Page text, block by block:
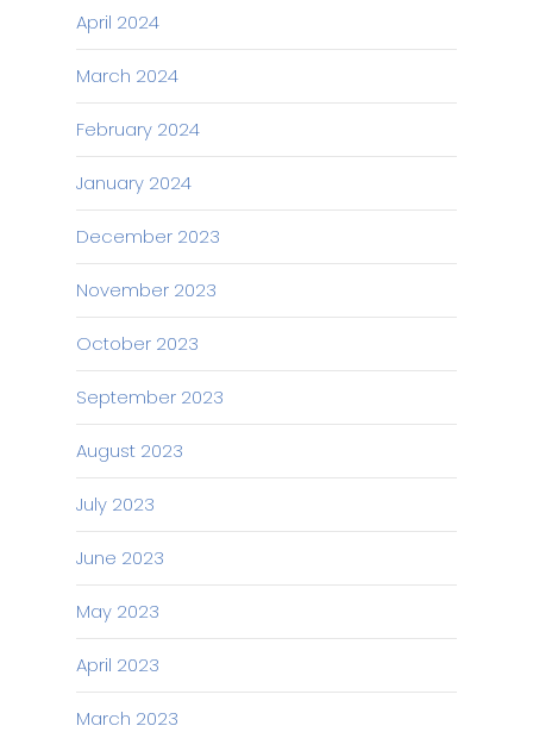
April 2024
March 2024
February 2024
January 2024
December 2023
November 2023
October 2023
September 2023
August 2023
July 2023
June 2023
May 2023
April 2023
March 2023